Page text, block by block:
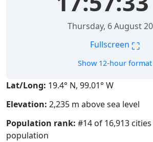
Thursday, 6 August
Fullscreen ⛶
Show 12-hour format
Lat/Long: 19.4° N, 99.01° W
Elevation: 2,235 m above sea level
Population rank: #14 of 16,913
population